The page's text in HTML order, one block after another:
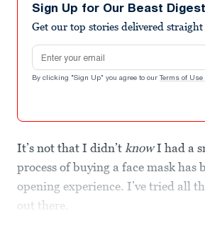
Sign Up for Our Beast
Get our top stories delivered
Email address
By clicking "Sign Up" you agree to our Terms of Use
It’s not that I didn’t knowI had a
process of buying a face mask has
opening experience. I’ve tried all
out there.